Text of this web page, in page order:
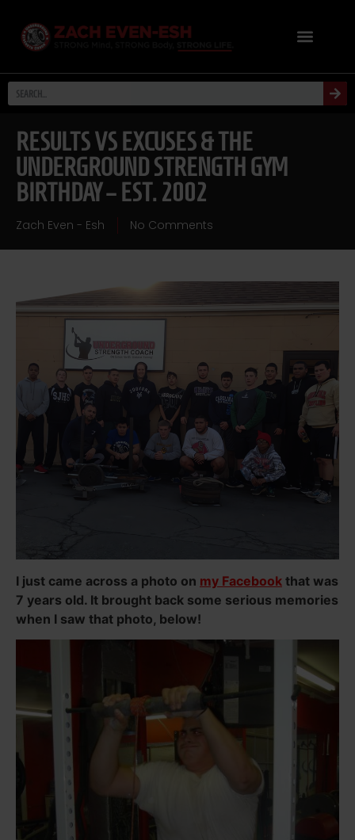
RESULTS VS EXCUSES & THE
UNDERGROUND STRENGTH GYM
BIRTHDAY – EST. 2002
Zach Even - Esh No Comments
I just came across a photo on my Facebook that was
7 years old. It brought back some serious memories
when I saw that photo, below!